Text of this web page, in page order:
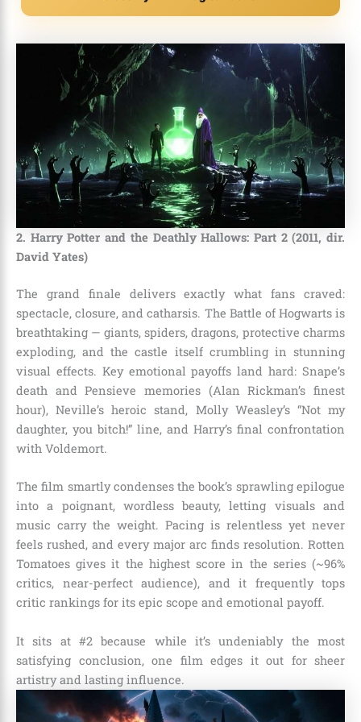
2. Harry Potter and the Deathly Hallows: Part 2 (2011, dir.
David Yates)
The grand finale delivers exactly what fans craved:
spectacle, closure, and catharsis. The Battle of Hogwarts is
breathtaking — giants, spiders, dragons, protective charms
exploding, and the castle itself crumbling in stunning
visual effects. Key emotional payoffs land hard: Snape’s
death and Pensieve memories (Alan Rickman’s finest
hour), Neville’s heroic stand, Molly Weasley’s “Not my
daughter, you bitch!” line, and Harry’s final confrontation
with Voldemort.
The film smartly condenses the book’s sprawling epilogue
into a poignant, wordless beauty, letting visuals and
music carry the weight. Pacing is relentless yet never
feels rushed, and every major arc finds resolution. Rotten
Tomatoes gives it the highest score in the series (~96%
critics, near-perfect audience), and it frequently tops
critic rankings for its epic scope and emotional payoff.
It sits at #2 because while it’s undeniably the most
satisfying conclusion, one film edges it out for sheer
artistry and lasting influence.